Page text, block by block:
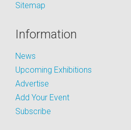
Sitemap
Information
News
Upcoming Exhibitions
Advertise
Add Your Event
Subscribe